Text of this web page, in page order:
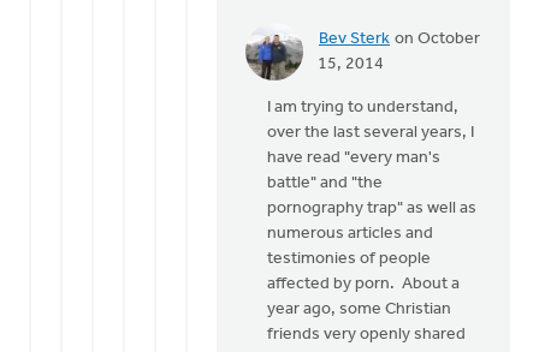
Bev Sterk on October
15, 2014
In
Thanks
the
response
Bev.
Roger
Gelwicks
I am trying to understand,
over the last several years, I
have read "every man's
battle" and "the
pornography trap" as well as
numerous articles and
testimonies of people
affected by porn. About a
year ago, some Christian
friends very openly shared